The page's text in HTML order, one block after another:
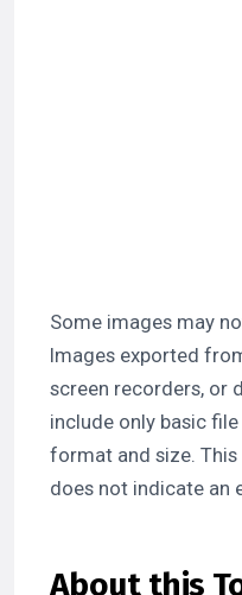
Some images may
Images exported
screen recorders, or
include only basic
format and size.
does not indicate an
About this